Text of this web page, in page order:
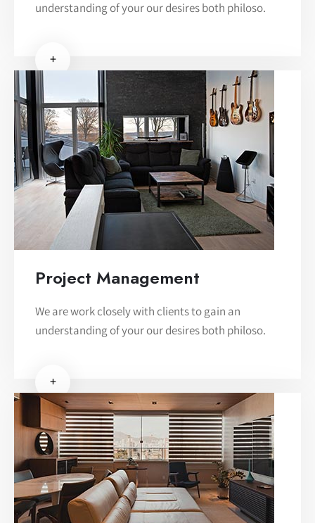
understanding of your our desires both philoso.
+
Project Management
We are work closely with clients to gain an
understanding of your our desires both philoso.
+